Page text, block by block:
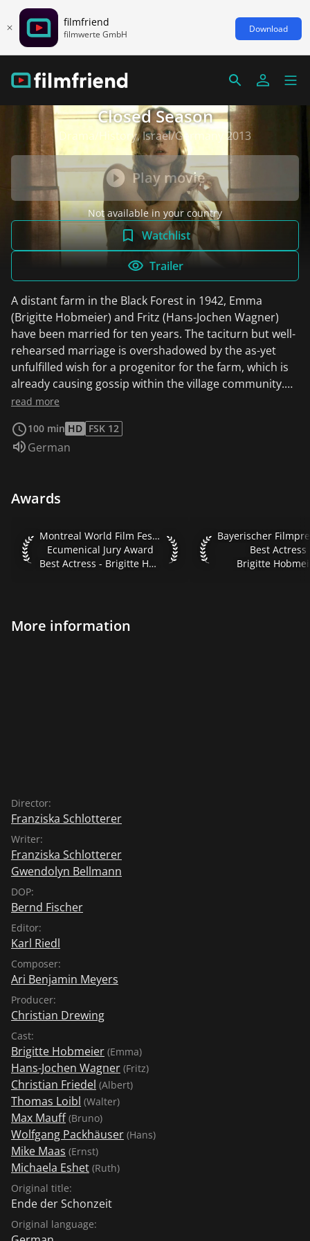
filmfriend
filmwerte GmbH Download
Closed Season
Drama/History, Israel/Germany 2013
Play movie
Not available in your country
Watchlist
Trailer
A distant farm in the Black Forest in 1942, Emma
(Brigitte Hobmeier) and Fritz (Hans-Jochen Wagner)
have been married for ten years. The taciturn but well-
rehearsed marriage is overshadowed by the as-yet
unfulfilled wish for a progenitor for the farm, which is
already causing gossip within the village community.
One evening, the rough-around-the-edges Fritz
undergrowth while poaching and unceremoniously
offers him a place to spend the night in the barn.
farming couple with their daily hard work. Fritz
unlike Emma, meets without prejudice. The slowly
developing male friendship is put to the test when Fritz
asks the young man for a special favor. Albert is to
read more
100 min HD FSK 12
Audio language:
German
Awards
Montreal World Film Festival 2012 Ecumenical Jury Award
Montreal World Film Festival 2012
Ecumenical Jury Award
Best Actress - Brigitte Hobmeier
Bayerischer
Best Actress
Brigitte
More information
Director:
Franziska Schlotterer
Writer:
Franziska Schlotterer
Gwendolyn Bellmann
DOP:
Bernd Fischer
Editor:
Karl Riedl
Composer:
Ari Benjamin Meyers
Producer:
Christian Drewing
Cast:
Brigitte Hobmeier (Emma)
Hans-Jochen Wagner (Fritz)
Christian Friedel (Albert)
Thomas Loibl (Walter)
Max Mauff(Bruno)
Wolfgang Packhäuser (Hans)
Mike Maas (Ernst)
Michaela Eshet (Ruth)
Original title:
Ende der Schonzeit
Original language: